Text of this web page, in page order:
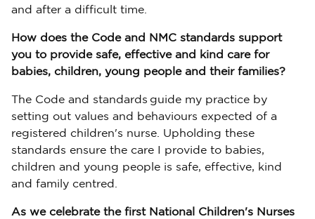
and after a difficult time.
How does the Code and NMC standards support
you to provide safe, effective and kind care for
babies, children, young people and their families?
The Code and standards guide my practice by
setting out values and behaviours expected of a
registered children's nurse. Upholding these
standards ensure the care I provide to babies,
children and young people is safe, effective, kind
and family centred.
As we celebrate the first National Children's Nurses